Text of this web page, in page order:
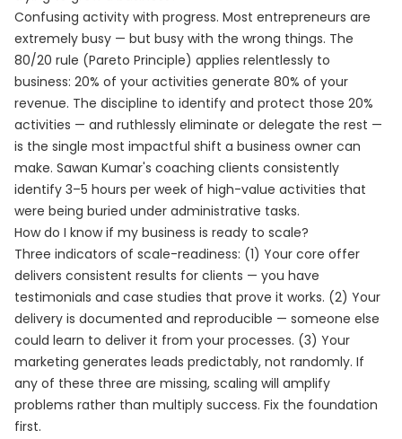
Confusing activity with progress. Most entrepreneurs are
extremely busy — but busy with the wrong things. The
80/20 rule (Pareto Principle) applies relentlessly to
business: 20% of your activities generate 80% of your
revenue. The discipline to identify and protect those 20%
activities — and ruthlessly eliminate or delegate the rest —
is the single most impactful shift a business owner can
make. Sawan Kumar's coaching clients consistently
identify 3–5 hours per week of high-value activities that
were being buried under administrative tasks.
How do I know if my business is ready to scale?
Three indicators of scale-readiness: (1) Your core offer
delivers consistent results for clients — you have
testimonials and case studies that prove it works. (2) Your
delivery is documented and reproducible — someone else
could learn to deliver it from your processes. (3) Your
marketing generates leads predictably, not randomly. If
any of these three are missing, scaling will amplify
problems rather than multiply success. Fix the foundation
first.